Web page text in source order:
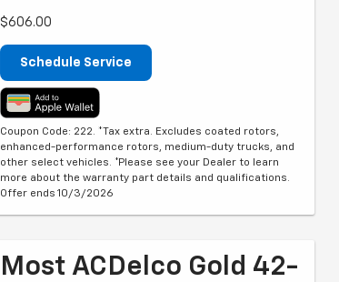
$606.00
Schedule Service
Coupon Code: 222. *Tax extra. Excludes coated rotors,
enhanced-performance rotors, medium-duty trucks, and
other select vehicles. *Please see your Dealer to learn
more about the warranty part details and qualifications.
Offer ends 10/3/2026
Most ACDelco Gold 42-